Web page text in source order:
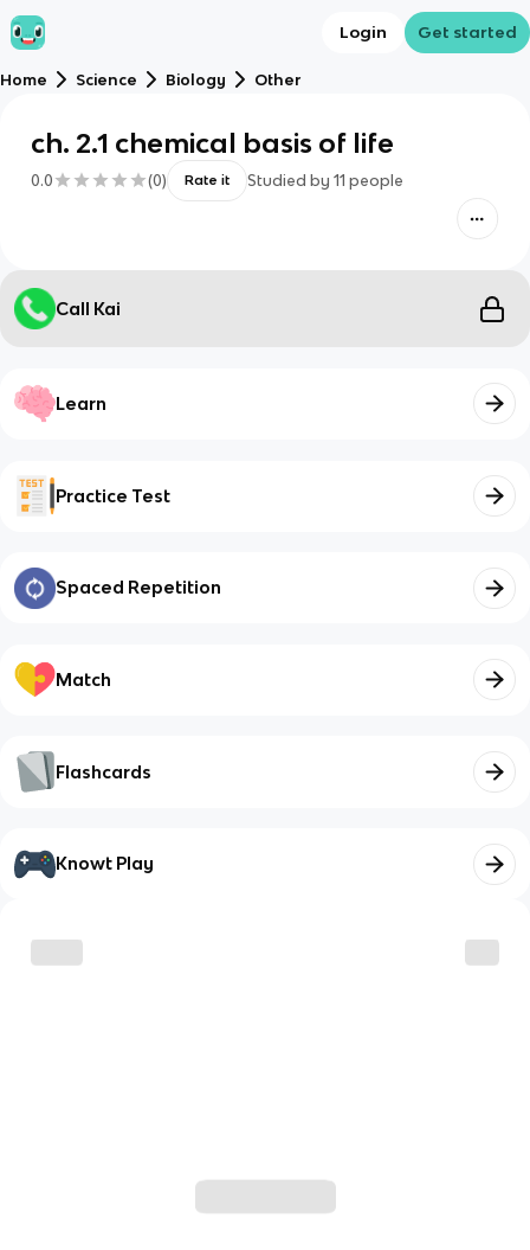
Login Get started
Home Science Biology Other
ch. 2.1 chemical basis of life
0.0 (0) Rate it Studied by 11 people
Call Kai
Learn
Practice Test
Spaced Repetition
Match
Flashcards
Knowt Play